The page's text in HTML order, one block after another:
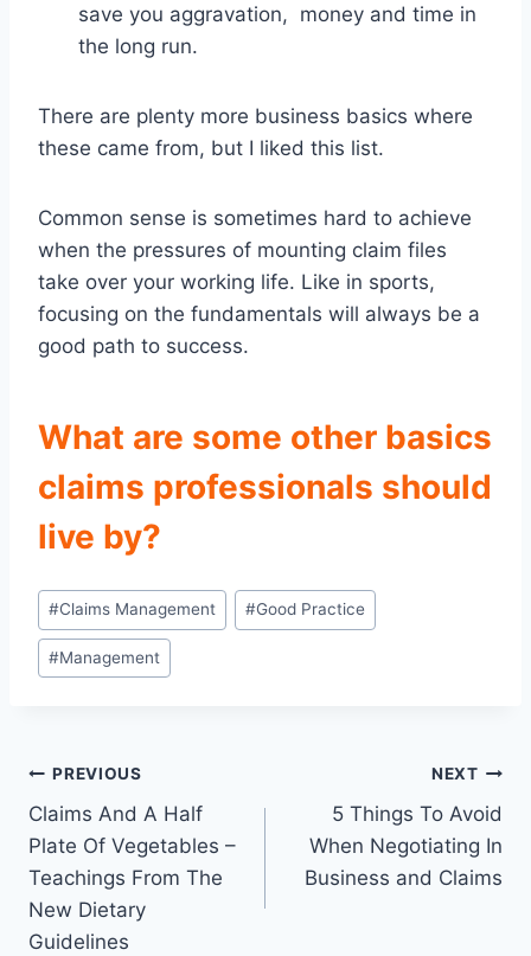
save you aggravation, money and time in
the long run.
There are plenty more business basics where
these came from, but I liked this list.
Common sense is sometimes hard to achieve
when the pressures of mounting claim files
take over your working life. Like in sports,
focusing on the fundamentals will always be a
good path to success.
What are some other basics
claims professionals should
live by?
Post
Tags:
#Claims Management #Good Practice
#Management
Post
navigation
PREVIOUS
Claims And A Half
Plate Of Vegetables –
Teachings From The
New Dietary
Guidelines
NEXT
5 Things To Avoid
When Negotiating In
Business and Claims